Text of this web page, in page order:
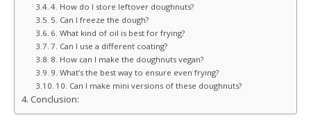
4. How do I store leftover doughnuts?
5. Can I freeze the dough?
6. What kind of oil is best for frying?
7. Can I use a different coating?
8. How can I make the doughnuts vegan?
9. What’s the best way to ensure even frying?
10. Can I make mini versions of these doughnuts?
Conclusion: